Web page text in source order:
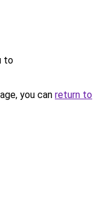
to
you can return to